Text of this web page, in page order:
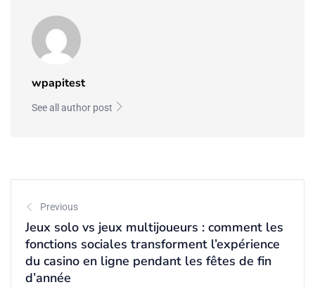
wpapitest
See all author post
Previous
Jeux solo vs jeux multijoueurs : comment les
fonctions sociales transforment l’expérience
du casino en ligne pendant les fêtes de fin
d’année